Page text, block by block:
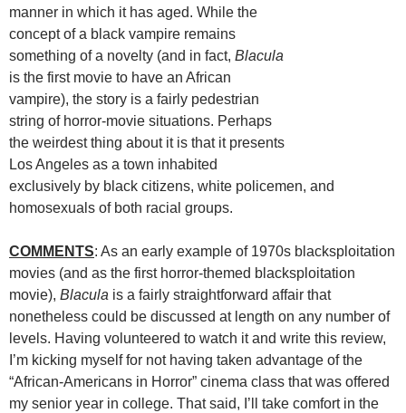
manner in which it has aged. While the
concept of a black vampire remains
something of a novelty (and in fact, Blacula
is the first movie to have an African
vampire), the story is a fairly pedestrian
string of horror-movie situations. Perhaps
the weirdest thing about it is that it presents
Los Angeles as a town inhabited
exclusively by black citizens, white policemen, and
homosexuals of both racial groups.
COMMENTS: As an early example of 1970s blacksploitation
movies (and as the first horror-themed blacksploitation
movie), Blacula is a fairly straightforward affair that
nonetheless could be discussed at length on any number of
levels. Having volunteered to watch it and write this review,
I’m kicking myself for not having taken advantage of the
“African-Americans in Horror” cinema class that was offered
my senior year in college. That said, I’ll take comfort in the